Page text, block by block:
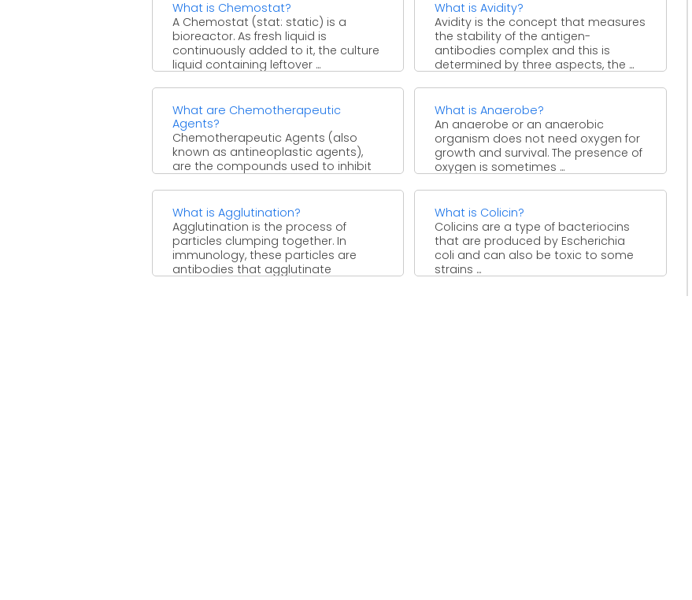
What is Chemostat?
A Chemostat (stat: static) is a
bioreactor. As fresh liquid is
continuously added to it, the culture
liquid containing leftover ...
What is Avidity?
Avidity is the concept that measures
the stability of the antigen-
antibodies complex and this is
determined by three aspects, the ...
What are Chemotherapeutic
Agents?
Chemotherapeutic Agents (also
known as antineoplastic agents),
are the compounds used to inhibit
multiplying cells, normally ...
What is Anaerobe?
An anaerobe or an anaerobic
organism does not need oxygen for
growth and survival. The presence of
oxygen is sometimes ...
What is Agglutination?
Agglutination is the process of
particles clumping together. In
immunology, these particles are
antibodies that agglutinate
What is Colicin?
Colicins are a type of bacteriocins
that are produced by Escherichia
coli and can also be toxic to some
strains ...